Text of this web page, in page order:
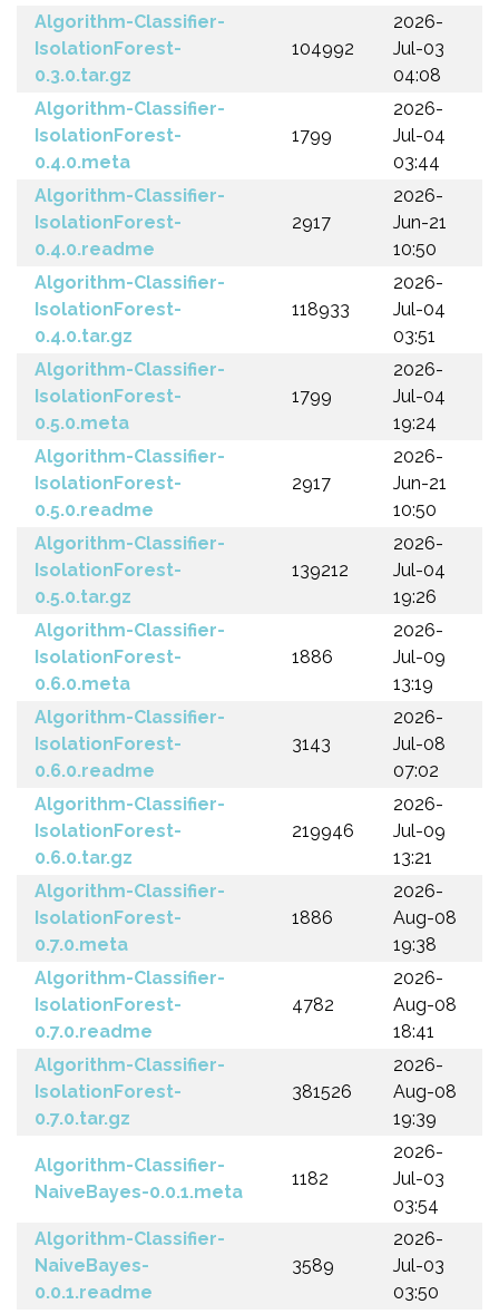
Algorithm-Classifier-
IsolationForest-
0.3.0.tar.gz
104992
2026-
Jul-03
04:08
Algorithm-Classifier-
IsolationForest-
0.4.0.meta
1799
2026-
Jul-04
03:44
Algorithm-Classifier-
IsolationForest-
0.4.0.readme
2917
2026-
Jun-21
10:50
Algorithm-Classifier-
IsolationForest-
0.4.0.tar.gz
118933
2026-
Jul-04
03:51
Algorithm-Classifier-
IsolationForest-
0.5.0.meta
1799
2026-
Jul-04
19:24
Algorithm-Classifier-
IsolationForest-
0.5.0.readme
2917
2026-
Jun-21
10:50
Algorithm-Classifier-
IsolationForest-
0.5.0.tar.gz
139212
2026-
Jul-04
19:26
Algorithm-Classifier-
IsolationForest-
0.6.0.meta
1886
2026-
Jul-09
13:19
Algorithm-Classifier-
IsolationForest-
0.6.0.readme
3143
2026-
Jul-08
07:02
Algorithm-Classifier-
IsolationForest-
0.6.0.tar.gz
219946
2026-
Jul-09
13:21
Algorithm-Classifier-
IsolationForest-
0.7.0.meta
1886
2026-
Aug-08
19:38
Algorithm-Classifier-
IsolationForest-
0.7.0.readme
4782
2026-
Aug-08
18:41
Algorithm-Classifier-
IsolationForest-
0.7.0.tar.gz
381526
2026-
Aug-08
19:39
Algorithm-Classifier-
NaiveBayes-0.0.1.meta
1182
2026-
Jul-03
03:54
Algorithm-Classifier-
NaiveBayes-
0.0.1.readme
3589
2026-
Jul-03
03:50